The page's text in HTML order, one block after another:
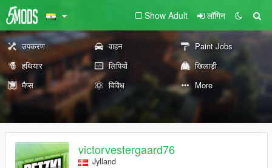
Show Adult लॉगिन
उपकरण वाहन
Paint Jobs
हथियार
लिपियों
खिलाड़ी
मैप्स
विविध More
victorvestergaard76
Jylland